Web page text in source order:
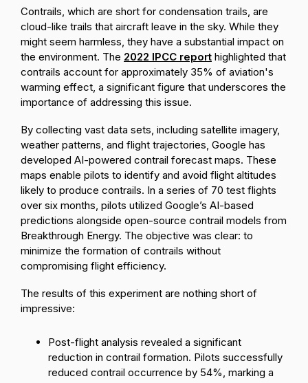
Contrails, which are short for condensation trails, are
cloud-like trails that aircraft leave in the sky. While they
might seem harmless, they have a substantial impact on
the environment. The 2022 IPCC report highlighted that
contrails account for approximately 35% of aviation's
warming effect, a significant figure that underscores the
importance of addressing this issue.
By collecting vast data sets, including satellite imagery,
weather patterns, and flight trajectories, Google has
developed AI-powered contrail forecast maps. These
maps enable pilots to identify and avoid flight altitudes
likely to produce contrails. In a series of 70 test flights
over six months, pilots utilized Google’s AI-based
predictions alongside open-source contrail models from
Breakthrough Energy. The objective was clear: to
minimize the formation of contrails without
compromising flight efficiency.
The results of this experiment are nothing short of
impressive:
Post-flight analysis revealed a significant
reduction in contrail formation. Pilots successfully
reduced contrail occurrence by 54%, marking a